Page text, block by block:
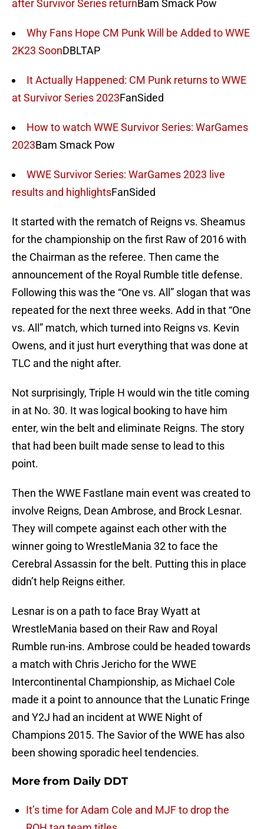
after Survivor Series returnBam Smack Pow
Why Fans Hope CM Punk Will be Added to WWE
2K23 SoonDBLTAP
It Actually Happened: CM Punk returns to WWE
at Survivor Series 2023FanSided
How to watch WWE Survivor Series: WarGames
2023Bam Smack Pow
WWE Survivor Series: WarGames 2023 live
results and highlightsFanSided
It started with the rematch of Reigns vs. Sheamus
for the championship on the first Raw of 2016 with
the Chairman as the referee. Then came the
announcement of the Royal Rumble title defense.
Following this was the “One vs. All” slogan that was
repeated for the next three weeks. Add in that “One
vs. All” match, which turned into Reigns vs. Kevin
Owens, and it just hurt everything that was done at
TLC and the night after.
Not surprisingly, Triple H would win the title coming
in at No. 30. It was logical booking to have him
enter, win the belt and eliminate Reigns. The story
that had been built made sense to lead to this
point.
Then the WWE Fastlane main event was created to
involve Reigns, Dean Ambrose, and Brock Lesnar.
They will compete against each other with the
winner going to WrestleMania 32 to face the
Cerebral Assassin for the belt. Putting this in place
didn’t help Reigns either.
Lesnar is on a path to face Bray Wyatt at
WrestleMania based on their Raw and Royal
Rumble run-ins. Ambrose could be headed towards
a match with Chris Jericho for the WWE
Intercontinental Championship, as Michael Cole
made it a point to announce that the Lunatic Fringe
and Y2J had an incident at WWE Night of
Champions 2015. The Savior of the WWE has also
been showing sporadic heel tendencies.
More from Daily DDT
It’s time for Adam Cole and MJF to drop the